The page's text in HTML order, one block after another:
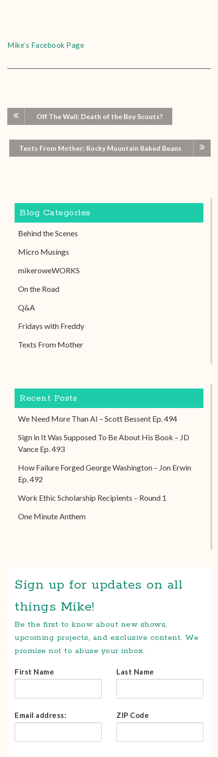
Mike’s Facebook Page
Off The Wall: Death of the Boy Scouts?
Texts From Mother: Rocky Mountain Baked Beans
Blog Categories
Behind the Scenes
Micro Musings
mikeroweWORKS
On the Road
Q&A
Fridays with Freddy
Texts From Mother
Recent Posts
We Need More Than AI – Scott Bessent Ep. 494
Sign in It Was Supposed To Be About His Book – JD
Vance Ep. 493
How Failure Forged George Washington – Jon Erwin
Ep. 492
Work Ethic Scholarship Recipients – Round 1
One Minute Anthem
Sign up for updates on all
things Mike!
Be the first to know about new shows,
upcoming projects, and exclusive content. We
promise not to abuse your inbox.
First Name Last Name
Email address: ZIP Code